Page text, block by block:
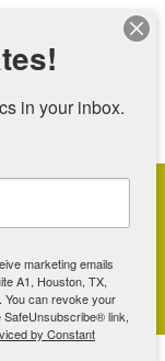
On
in your inbox.
marketing emails
A1, Houston, TX,
You can revoke your
link,
by Constant